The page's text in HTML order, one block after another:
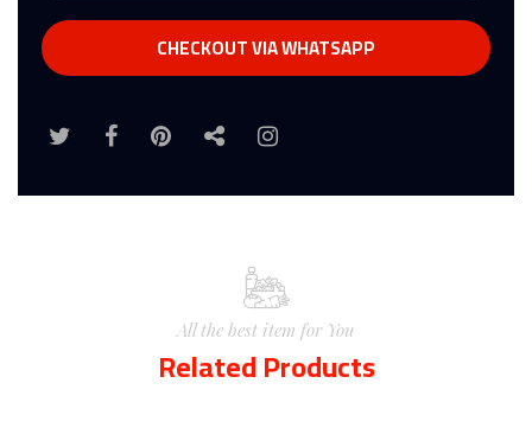
CHECKOUT VIA WHATSAPP
All the best item for You
Related Products